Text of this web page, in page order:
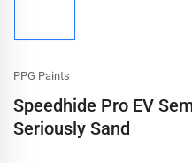
gallery
PPG Paints
Speedhide Pro EV
Seriously Sand